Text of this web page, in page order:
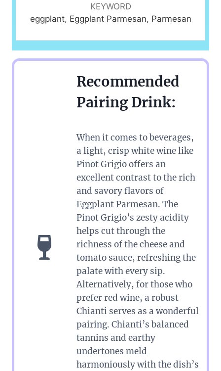
KEYWORD
eggplant, Eggplant Parmesan, Parmesan
Recommended
Pairing Drink:
When it comes to beverages,
a light, crisp white wine like
Pinot Grigio offers an
excellent contrast to the rich
and savory flavors of
Eggplant Parmesan. The
Pinot Grigio’s zesty acidity
helps cut through the
richness of the cheese and
tomato sauce, refreshing the
palate with every sip.
Alternatively, for those who
prefer red wine, a robust
Chianti serves as a wonderful
pairing. Chianti’s balanced
tannins and earthy
undertones meld
harmoniously with the dish’s